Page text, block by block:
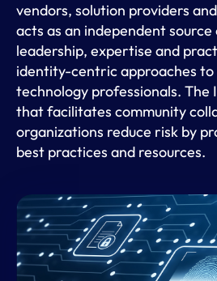
vendors, solution providers
acts as an independent
leadership, expertise and
identity-centric approaches
technology professionals. The
that facilitates community
organizations reduce risk by
best practices and resources.